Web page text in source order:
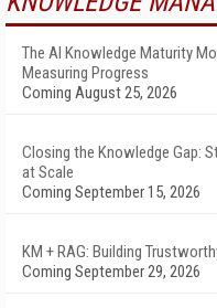
The AI Knowledge Maturity
Measuring Progress
Coming August 25, 2026
Closing the Knowledge Gap:
at Scale
Coming September 15, 2026
KM + RAG: Building
Coming September 29, 2026